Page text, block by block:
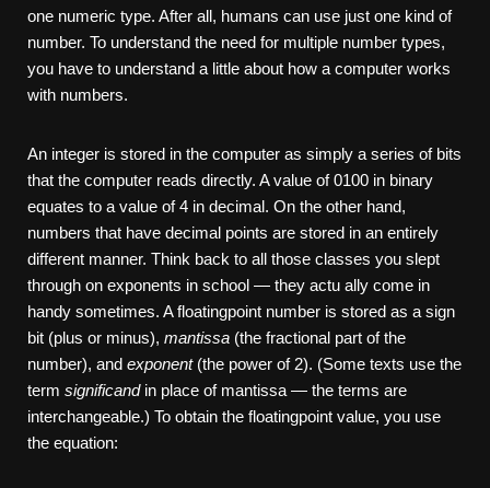
one numeric type. After all, humans can use just one kind of
number. To understand the need for multiple number types,
you have to understand a little about how a computer works
with numbers.
An integer is stored in the computer as simply a series of bits
that the computer reads directly. A value of 0100 in binary
equates to a value of 4 in decimal. On the other hand,
numbers that have decimal points are stored in an entirely
different manner. Think back to all those classes you slept
through on exponents in school — they actu­ ally come in
handy sometimes. A floating­point number is stored as a sign
bit (plus or minus), mantissa (the fractional part of the
number), and exponent(the power of 2). (Some texts use the
term significandin place of mantissa — the terms are
interchangeable.) To obtain the floating­point value, you use
the equation: